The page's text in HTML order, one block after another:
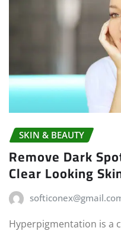
SKIN & BEAUTY
Remove Dark
Clear Looking
Hyperpigmentation is a